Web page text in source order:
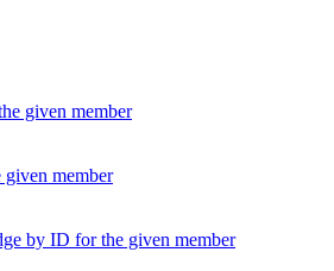
given member
given member
by ID for the given member